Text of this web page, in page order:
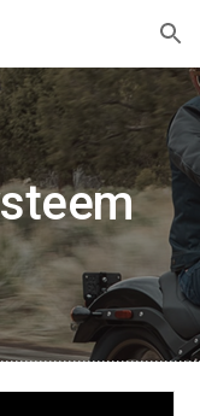
Skip to navigation